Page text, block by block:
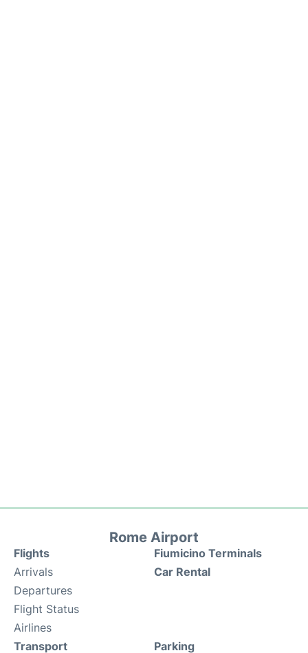
Rome Airport
Flights
Arrivals
Departures
Flight Status
Airlines
Fiumicino Terminals
Car Rental
Transport Parking